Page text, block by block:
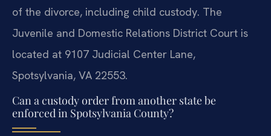
of the divorce, including child custody. The
Juvenile and Domestic Relations District Court is
located at 9107 Judicial Center Lane,
Spotsylvania, VA 22553.
Can a custody order from another state be
enforced in Spotsylvania County?